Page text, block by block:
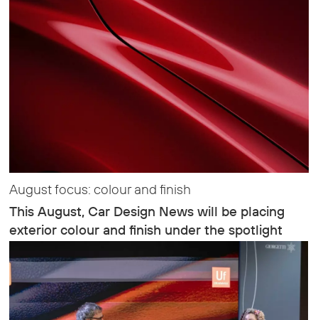
August focus: colour and finish
This August, Car Design News will be placing
exterior colour and finish under the spotlight